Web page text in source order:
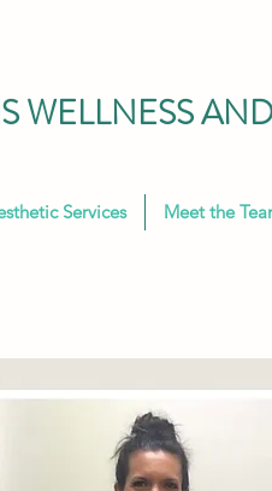
WELLNESS
Services Meet the